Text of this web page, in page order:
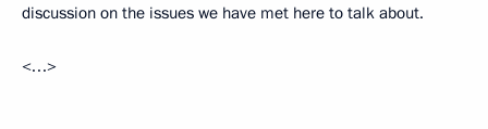
discussion on the issues we have met here to talk about.
<…>